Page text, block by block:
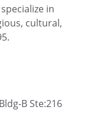
in
cultural,
B Ste:216